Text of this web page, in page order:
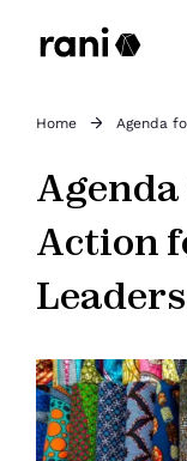
Home Agenda
Action
Leaders